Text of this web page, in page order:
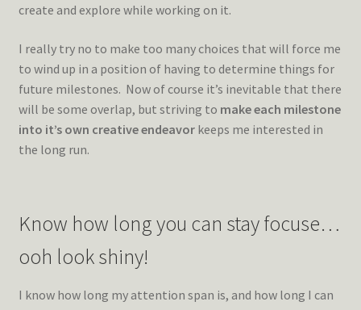
create and explore while working on it.
I really try no to make too many choices that will force me
to wind up in a position of having to determine things for
future milestones. Now of course it’s inevitable that there
will be some overlap, but striving to make each milestone
into it’s own creative endeavorkeeps me interested in
the long run.
Know how long you can stay focuse…
ooh look shiny!
I know how long my attention span is, and how long I can